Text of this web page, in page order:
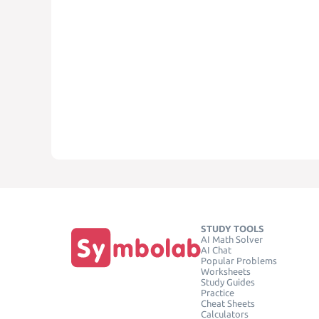
STUDY TOOLS
AI Math Solver
AI Chat
Popular Problems
Worksheets
Study Guides
Practice
Cheat Sheets
Calculators